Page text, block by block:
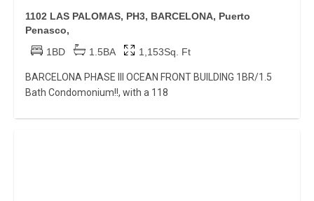
1102 LAS PALOMAS, PH3, BARCELONA, Puerto
Penasco,
1BD
1.5BA 1,153Sq. Ft
BARCELONA PHASE III OCEAN FRONT BUILDING 1BR/1.5
Bath Condomonium!!, with a 118